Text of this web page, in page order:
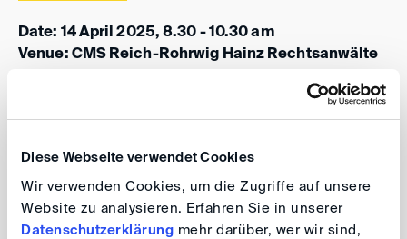
Diese Webseite verwendet Cookies
Wir verwenden Cookies, um die Zugriffe auf unsere
Website zu analysieren. Erfahren Sie in unserer
Datenschutzerklärung mehr darüber, wer wir sind,
Date: 14 April 2025, 8.30 - 10.30 am
Venue: CMS Reich-Rohrwig Hainz Rechtsanwälte
Participation in this event is free of charge. The
For further information and registration please visit our
event website